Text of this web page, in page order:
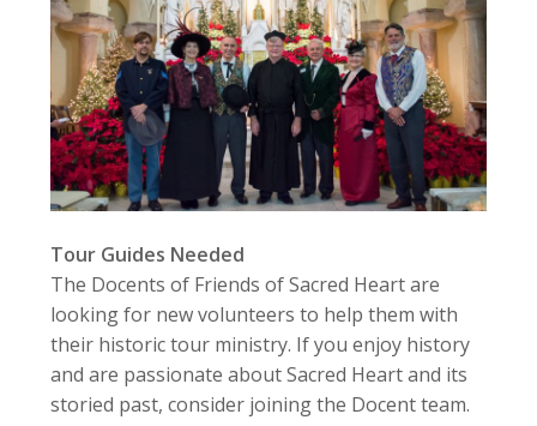
Tour Guides Needed
The Docents of Friends of Sacred Heart are
looking for new volunteers to help them with
their historic tour ministry. If you enjoy history
and are passionate about Sacred Heart and its
storied past, consider joining the Docent team.